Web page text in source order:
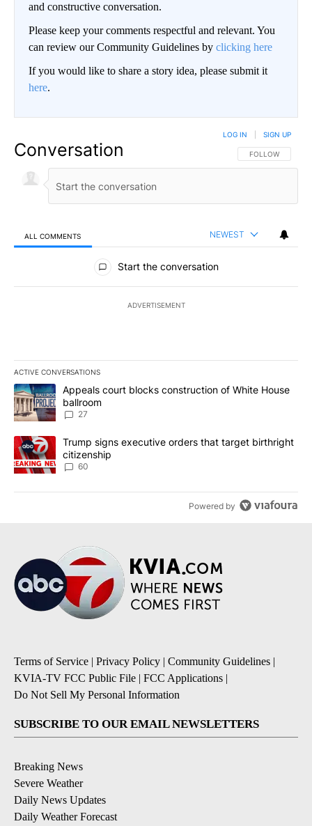
and constructive conversation.
Please keep your comments respectful and relevant. You
can review our Community Guidelines by clicking here
If you would like to share a story idea, please submit it
here.
Conversation FOLLOW THIS
FOLLOW
LOG IN SIGN UP
ALL COMMENTS NEWEST
All Comments
Start the conversation
ADVERTISEMENT
ACTIVE CONVERSATIONS
The following is a list of the most commented articles in the last
A trending article titled "Appeals court blocks construction of
Appeals court blocks construction of White House
ballroom
27
A trending article titled "Trump signs executive orders that
Trump signs executive orders that target birthright
citizenship
60
Powered by
Terms of Service | Privacy Policy | Community Guidelines |
KVIA-TV FCC Public File | FCC Applications |
Do Not Sell My Personal Information
SUBSCRIBE TO OUR EMAIL NEWSLETTERS
Breaking News
Severe Weather
Daily News Updates
Daily Weather Forecast